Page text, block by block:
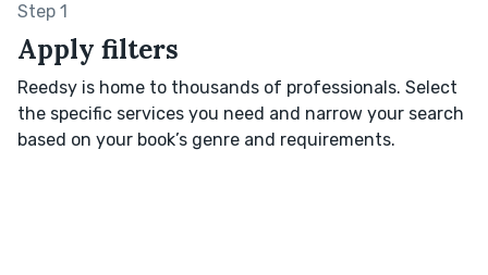
Step 1
Apply filters
Reedsy is home to thousands of professionals. Select
the specific services you need and narrow your search
based on your book’s genre and requirements.